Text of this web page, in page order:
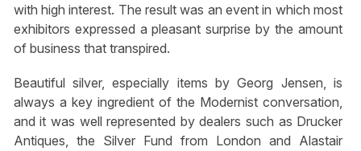
with high interest. The result was an event in which most
exhibitors expressed a pleasant surprise by the amount
of business that transpired.
Beautiful silver, especially items by Georg Jensen, is
always a key ingredient of the Modernist conversation,
and it was well represented by dealers such as Drucker
Antiques, the Silver Fund from London and Alastair